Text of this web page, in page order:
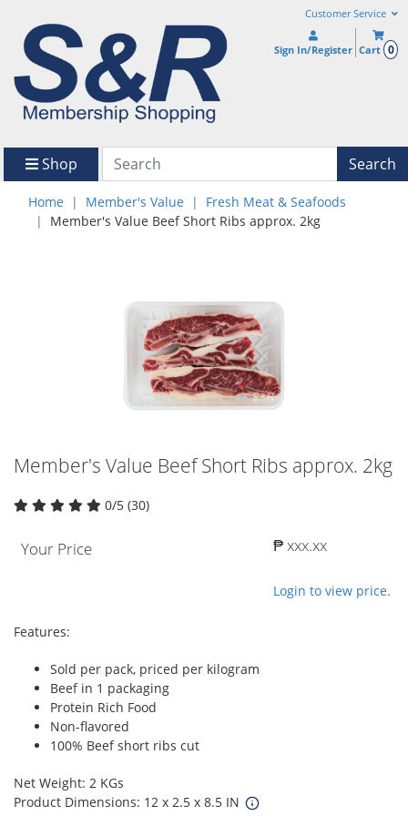
Customer Service
Sign In/Register Cart 0
Shop Search
Home Member's Value
Fresh Meat & Seafoods
Member's Value Beef Short Ribs approx. 2kg
Member's Value Beef Short Ribs approx. 2kg
0/5 (30)
Your Price ₱ xxx.xx
Login to view price.
Features:
Sold per pack, priced per kilogram
Beef in 1 packaging
Protein Rich Food
Non-flavored
100% Beef short ribs cut
Net Weight: 2 KGs
Product Dimensions: 12 x 2.5 x 8.5 IN